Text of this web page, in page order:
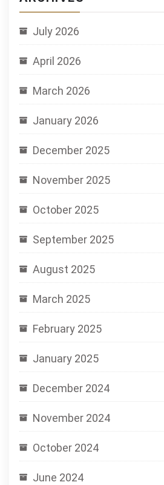
July 2026
April 2026
March 2026
January 2026
December 2025
November 2025
October 2025
September 2025
August 2025
March 2025
February 2025
January 2025
December 2024
November 2024
October 2024
June 2024